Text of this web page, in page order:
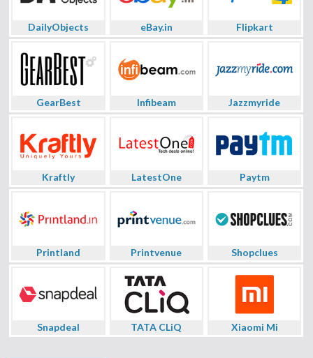
DailyObjects eBay.in Flipkart
GearBest Infibeam Jazzmyride
Kraftly LatestOne Paytm
Printland Printvenue Shopclues
Snapdeal TATA CLiQ Xiaomi Mi